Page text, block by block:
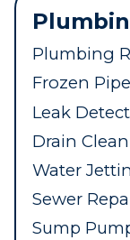
Plumbing
Frozen
Leak
Drain
Water
Sewer
Sump